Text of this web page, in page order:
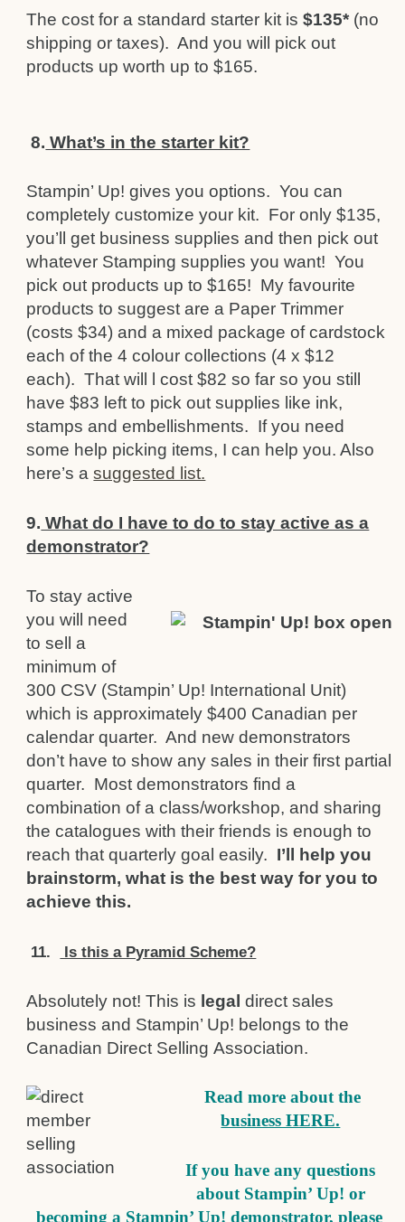
The cost for a standard starter kit is$135*(no
shipping or taxes). And you will pick out
products up worth up to $165.
8. What’s in the starter kit?
Stampin’ Up! gives you options. You can
completely customize your kit. For only $135,
you’ll get business supplies and then pick out
whatever Stamping supplies you want! You
pick out products up to $165! My favourite
products to suggest are a Paper Trimmer
(costs $34) and a mixed package of cardstock
each of the 4 colour collections (4 x $12
each). That will l cost $82 so far so you still
have $83 left to pick out supplies like ink,
stamps and embellishments. If you need
some help picking items, I can help you. Also
here’s asuggested list.
9. What do I have to do to stay active as a
demonstrator?
To stay active
you will need
to sell a
minimum of
300 CSV (Stampin’ Up! International Unit)
which is approximately $400 Canadian per
calendar quarter. And new demonstrators
don’t have to show any sales in their first partial
quarter. Most demonstrators find a
combination of a class/workshop, and sharing
the catalogues with their friends is enough to
reach that quarterly goal easily. I’ll help you
brainstorm, what is the best way for you to
achieve this.
11. Is this a Pyramid Scheme?
Absolutely not! This is legal direct sales
business and Stampin’ Up! belongs to the
Canadian Direct Selling Association.
Read more about the
business HERE.
If you have any questions
about Stampin’ Up! or
becoming a Stampin’ Up! demonstrator, please